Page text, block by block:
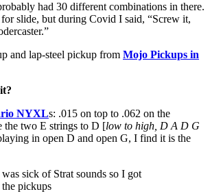
had 30 different combinations in there.
slide, but during Covid I said, “Screw it,
and lap-steel pickup from Mojo Pickups in
NYXLs: .015 on top to .062 on the
the two E strings to D [low to high, D A D G
in open D and open G, I find it is the
sick of Strat sounds so I got
pickups